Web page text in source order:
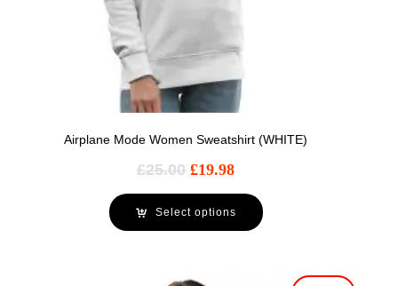
Airplane Mode Women Sweatshirt (WHITE)
£25.00 £19.98
Select options